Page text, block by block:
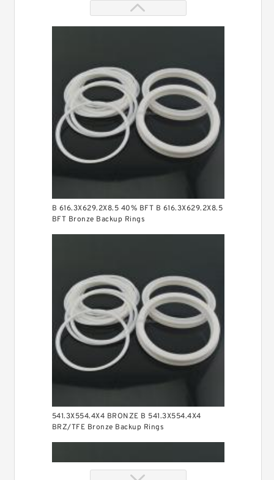
B 616.3X629.2X8.5 40% BFT B 616.3X629.2X8.5
BFT Bronze Backup Rings
541.3X554.4X4 BRONZE B 541.3X554.4X4
BRZ/TFE Bronze Backup Rings